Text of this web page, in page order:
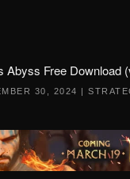
Abyss Free Download
30, 2024 |